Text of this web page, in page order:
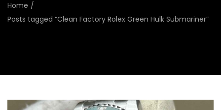
Home /
Posts tagged “Clean Factory Rolex Green Hulk Submariner”